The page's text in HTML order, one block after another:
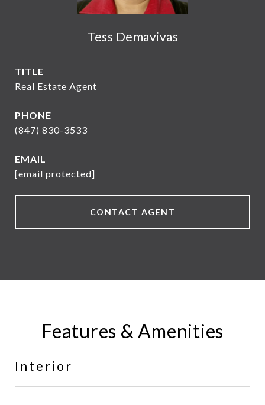
Tess Demavivas
TITLE
Real Estate Agent
PHONE
(847) 830-3533
EMAIL
[email protected]
CONTACT AGENT
Features & Amenities
Interior